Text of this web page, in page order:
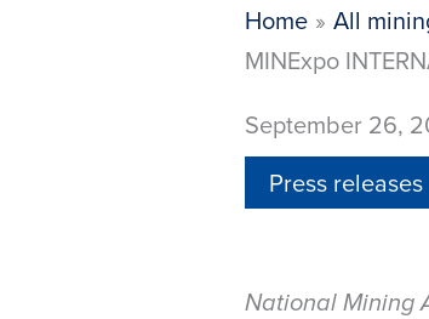
Home
All
MINExpo
September 26,
Press releases
National Mining